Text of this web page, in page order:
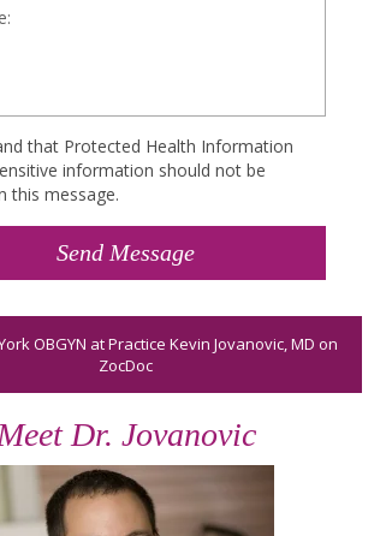
that Protected Health Information
information should not be
this message.
OBGYN at Practice Kevin Jovanovic, MD on
ZocDoc
Meet Dr. Jovanovic